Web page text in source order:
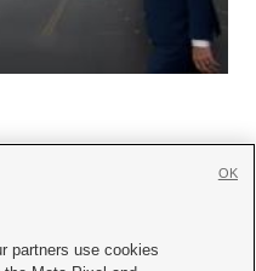
partners use cookies
OK